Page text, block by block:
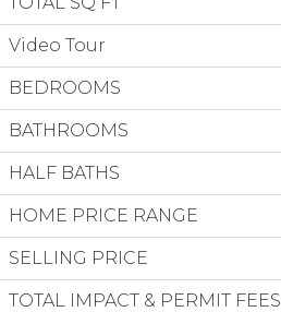
Video Tour
BEDROOMS
BATHROOMS
HALF BATHS
HOME PRICE RANGE
SELLING PRICE
TOTAL IMPACT & PERMIT FEES